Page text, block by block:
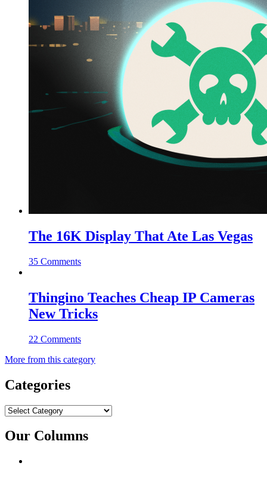
The 16K Display That Ate Las Vegas
35 Comments
Thingino Teaches Cheap IP Cameras
New Tricks
22 Comments
More from this category
Categories
Categories
Our Columns